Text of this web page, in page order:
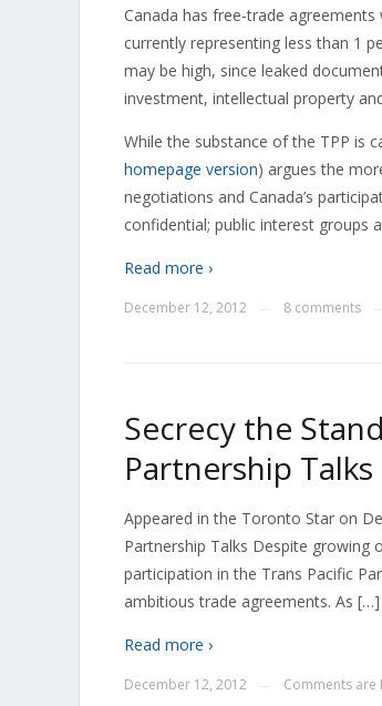
Canada has free-trade
currently representing less than 1
may be high, since leaked
investment, intellectual property
While the substance of the TPP is
homepage version) argues the
negotiations and Canada’s
confidential; public interest groups
Read more ›
December 12, 2012 8 comments
Secrecy the
Partnership Talks
Appeared in the Toronto Star on
Partnership Talks Despite growing
participation in the Trans Pacific
ambitious trade agreements. As […]
Read more ›
December 12, 2012 Comments are